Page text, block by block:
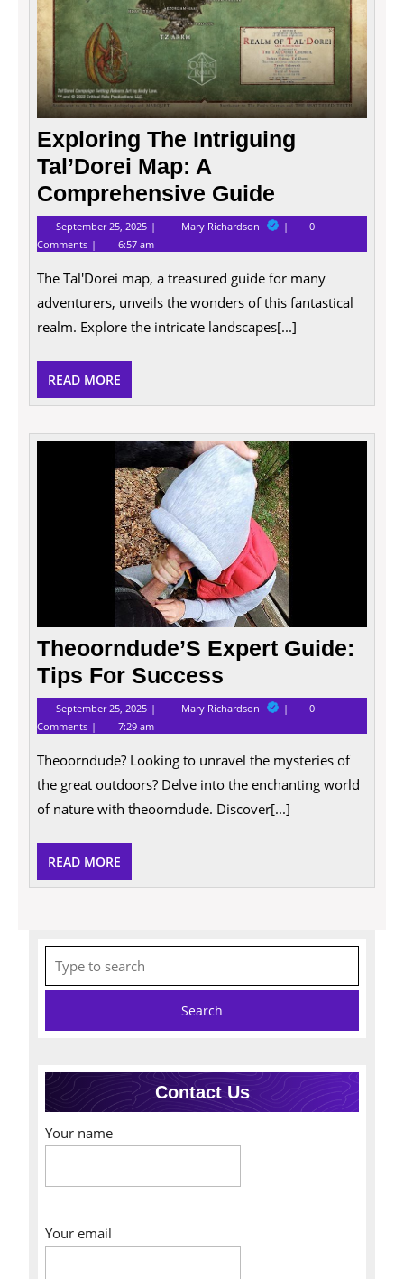
Exploring The Intriguing
Tal’Dorei Map: A
Comprehensive Guide
September 25, 2025 September
25,
2025
Mary Richardson Exploring
Intriguing
Map:
Comprehensive
Guide
0
Comments
6:57 am
The Tal'Dorei map, a treasured guide for many
adventurers, unveils the wonders of this fantastical
realm. Explore the intricate landscapes[...]
READ MORE
MORE
Theoorndude’S Expert Guide:
Tips For Success
September 25, 2025 September
25,
2025
Mary Richardson Theoorndude’S
Expert
Guide:
For
0
Comments
7:29 am
Theoorndude? Looking to unravel the mysteries of
the great outdoors? Delve into the enchanting world
of nature with theoorndude. Discover[...]
READ MORE
MORE
for:
Contact Us
Your name
Your email